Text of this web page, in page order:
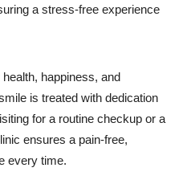
a stress-free experience
happiness, and
is treated with dedication
for a routine checkup or a
ensures a pain-free,
every time.